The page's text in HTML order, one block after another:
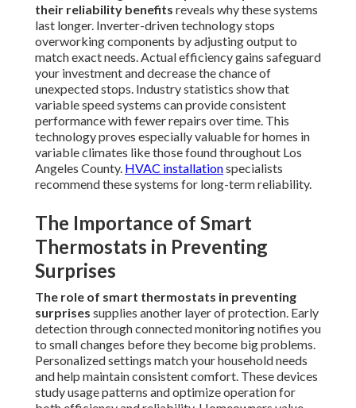
their reliability benefits reveals why these systems
last longer. Inverter-driven technology stops
overworking components by adjusting output to
match exact needs. Actual efficiency gains safeguard
your investment and decrease the chance of
unexpected stops. Industry statistics show that
variable speed systems can provide consistent
performance with fewer repairs over time. This
technology proves especially valuable for homes in
variable climates like those found throughout Los
Angeles County. HVAC installationspecialists
recommend these systems for long-term reliability.
The Importance of Smart
Thermostats in Preventing
Surprises
The role of smart thermostats in preventing
surprises supplies another layer of protection. Early
detection through connected monitoring notifies you
to small changes before they become big problems.
Personalized settings match your household needs
and help maintain consistent comfort. These devices
study usage patterns and optimize operation for